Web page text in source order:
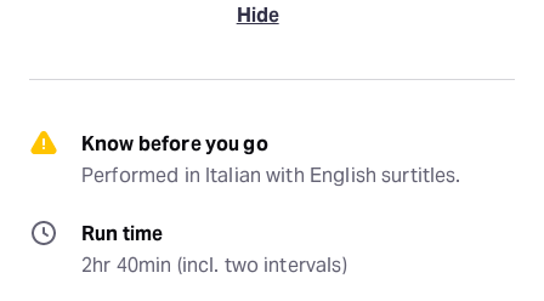
Hide
Know before you go
Performed in Italian with English surtitles.
Run time
2hr 40min (incl. two intervals)